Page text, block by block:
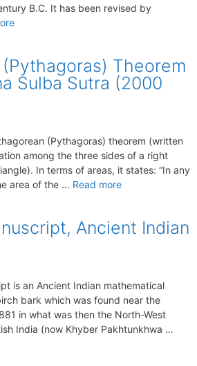
B.C. It has been revised by
Theorem
Sulba Sutra (2000
(Pythagoras) theorem (written
among the three sides of a right
In terms of areas, it states: “In any
area of the … Read more
Ancient Indian
is an Ancient Indian mathematical
bark which was found near the
in what was then the North-West
India (now Khyber Pakhtunkhwa …